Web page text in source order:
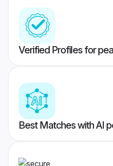
Verified Profiles for
Best Matches with AI